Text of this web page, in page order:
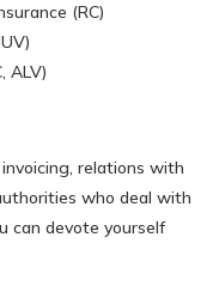
(RC)
ALV)
relations with
who deal with
can devote yourself